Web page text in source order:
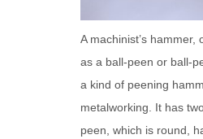
A machinist’s hammer,
as a ball-peen or ball-
a kind of peening
metalworking. It has
peen, which is round,